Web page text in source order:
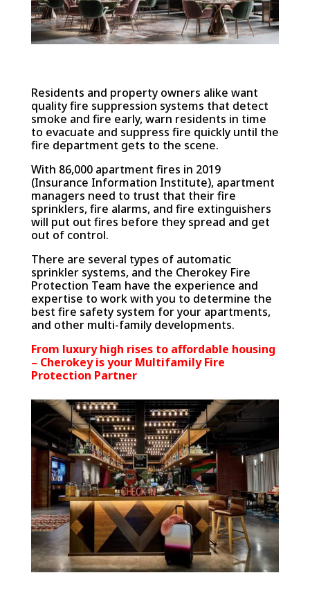
Residents and property owners alike want
quality fire suppression systems that detect
smoke and fire early, warn residents in time
to evacuate and suppress fire quickly until the
fire department gets to the scene.
With 86,000 apartment fires in 2019
(Insurance Information Institute), apartment
managers need to trust that their fire
sprinklers, fire alarms, and fire extinguishers
will put out fires before they spread and get
out of control.
There are several types of automatic
sprinkler systems, and the Cherokey Fire
Protection Team have the experience and
expertise to work with you to determine the
best fire safety system for your apartments,
and other multi-family developments.
From luxury high rises to affordable housing
– Cherokey is your Multifamily Fire
Protection Partner